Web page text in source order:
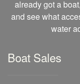
already got a
and see what
water
Boat Sales